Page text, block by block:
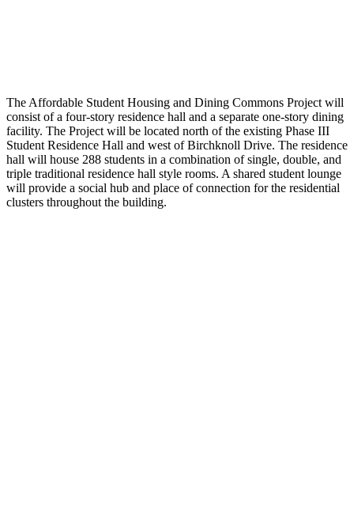
The Affordable Student Housing and Dining Commons Project will
consist of a four-story residence hall and a separate one-story dining
facility. The Project will be located north of the existing Phase III
Student Residence Hall and west of Birchknoll Drive. The residence
hall will house 288 students in a combination of single, double, and
triple traditional residence hall style rooms. A shared student lounge
will provide a social hub and place of connection for the residential
clusters throughout the building.